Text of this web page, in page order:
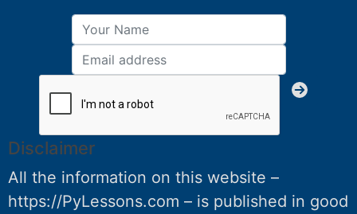
Disclaimer
All the information on this website –
https://PyLessons.com – is published in good